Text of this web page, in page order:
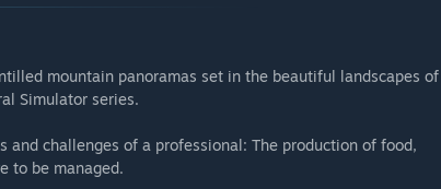
mountain panoramas set in the beautiful landscapes of
Simulator series.
challenges of a professional: The production of food,
to be managed.